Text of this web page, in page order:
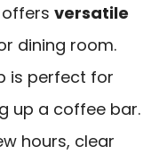
versatile
dining room.
is perfect for
up a coffee bar.
hours, clear